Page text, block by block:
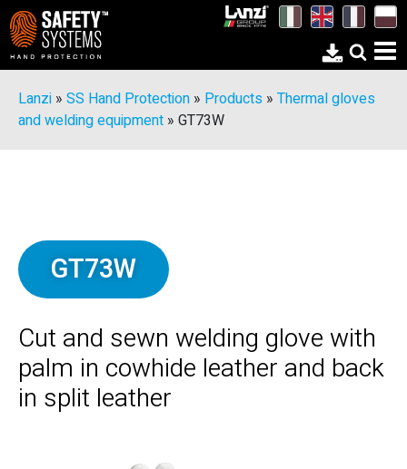
Lanzi » SS Hand Protection » Products » Thermal gloves
and welding equipment » GT73W
GT73W
Cut and sewn welding glove with
palm in cowhide leather and back
in split leather